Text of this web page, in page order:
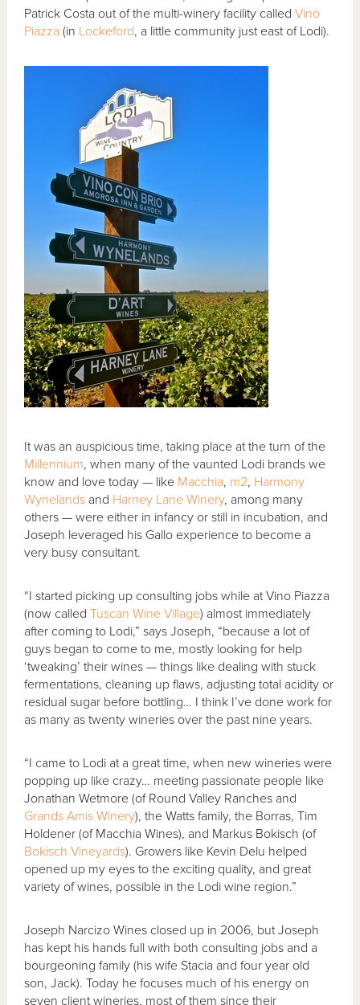
Patrick Costa out of the multi-winery facility calledVino
Piazza (in Lockeford, a little community just east of Lodi).
It was an auspicious time, taking place at the turn of the
Millennium, when many of the vaunted Lodi brands we
know and love today — like Macchia, m2, Harmony
Wynelands and Harney Lane Winery, among many
others — were either in infancy or still in incubation, and
Joseph leveraged his Gallo experience to become a
very busy consultant.
“I started picking up consulting jobs while at Vino Piazza
(now calledTuscan Wine Village) almost immediately
after coming to Lodi,” says Joseph, “because a lot of
guys began to come to me, mostly looking for help
‘tweaking’ their wines — things like dealing with stuck
fermentations, cleaning up flaws, adjusting total acidity or
residual sugar before bottling… I think I’ve done work for
as many as twenty wineries over the past nine years.
“I came to Lodi at a great time, when new wineries were
popping up like crazy… meeting passionate people like
Jonathan Wetmore (of Round Valley Ranches and
Grands Amis Winery), the Watts family, the Borras, Tim
Holdener (of Macchia Wines), and Markus Bokisch (of
Bokisch Vineyards). Growers like Kevin Delu helped
opened up my eyes to the exciting quality, and great
variety of wines, possible in the Lodi wine region.”
Joseph Narcizo Wines closed up in 2006, but Joseph
has kept his hands full with both consulting jobs and a
bourgeoning family (his wife Stacia and four year old
son, Jack). Today he focuses much of his energy on
seven client wineries, most of them since their